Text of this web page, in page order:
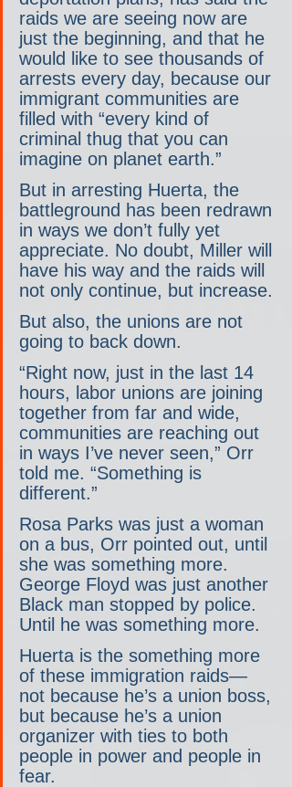
raids we are seeing now are
just the beginning, and that he
would like to see thousands of
arrests every day, because our
immigrant communities are
filled with “every kind of
criminal thug that you can
imagine on planet earth.”
But in arresting Huerta, the
battleground has been redrawn
in ways we don’t fully yet
appreciate. No doubt, Miller will
have his way and the raids will
not only continue, but increase.
But also, the unions are not
going to back down.
“Right now, just in the last 14
hours, labor unions are joining
together from far and wide,
communities are reaching out
in ways I’ve never seen,” Orr
told me. “Something is
different.”
Rosa Parks was just a woman
on a bus, Orr pointed out, until
she was something more.
George Floyd was just another
Black man stopped by police.
Until he was something more.
Huerta is the something more
of these immigration raids—
not because he’s a union boss,
but because he’s a union
organizer with ties to both
people in power and people in
fear.